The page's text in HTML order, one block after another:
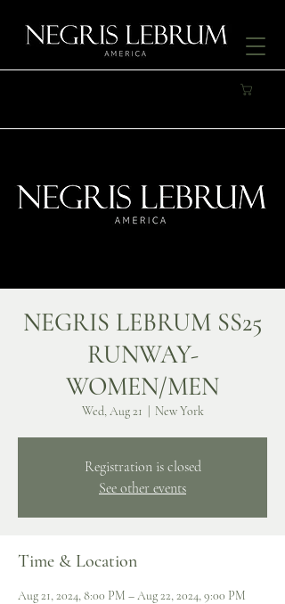
NEGRIS LEBRUM SS25
RUNWAY-
WOMEN/MEN
Wed, Aug 21 New York
Registration is closed
See other events
Time & Location
Aug 21, 2024, 8:00 PM – Aug 22, 2024, 9:00 PM